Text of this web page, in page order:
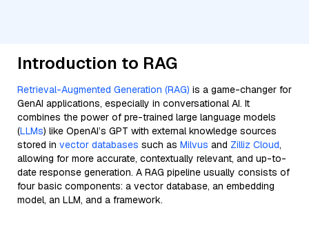
Introduction to RAG
Retrieval-Augmented Generation (RAG) is a game-changer for
GenAI applications, especially in conversational AI. It
combines the power of pre-trained large language models
(LLMs) like OpenAI’s GPT with external knowledge sources
stored in vector databases such as Milvus and Zilliz Cloud,
allowing for more accurate, contextually relevant, and up-to-
date response generation. A RAG pipeline usually consists of
four basic components: a vector database, an embedding
model, an LLM, and a framework.